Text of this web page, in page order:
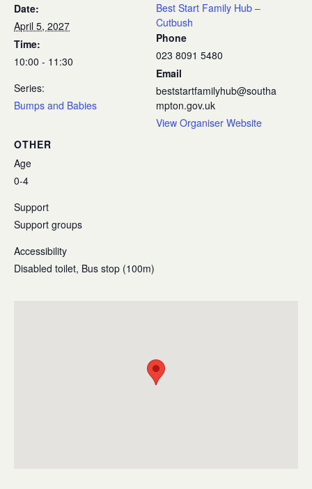
Date:
April 5, 2027
Time:
10:00 - 11:30
Series:
Bumps and Babies
Best Start Family Hub –
Cutbush
Phone
023 8091 5480
Email
beststartfamilyhub@southa
mpton.gov.uk
View Organiser Website
OTHER
Age
0-4
Support
Support groups
Accessibility
Disabled toilet, Bus stop (100m)